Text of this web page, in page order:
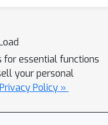
to predict per-prompt
based on recent
probability predictions are
into variance
problem to
for essential functions
your personal
Policy »